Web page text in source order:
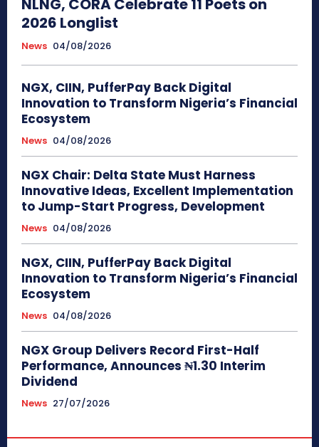
NLNG, CORA Celebrate 11 Poets on
2026 Longlist
News 04/08/2026
NGX, CIIN, PufferPay Back Digital
Innovation to Transform Nigeria’s Financial
Ecosystem
News 04/08/2026
NGX Chair: Delta State Must Harness
Innovative Ideas, Excellent Implementation
to Jump-Start Progress, Development
News 04/08/2026
NGX, CIIN, PufferPay Back Digital
Innovation to Transform Nigeria’s Financial
Ecosystem
News 04/08/2026
NGX Group Delivers Record First-Half
Performance, Announces ₦1.30 Interim
Dividend
News 27/07/2026